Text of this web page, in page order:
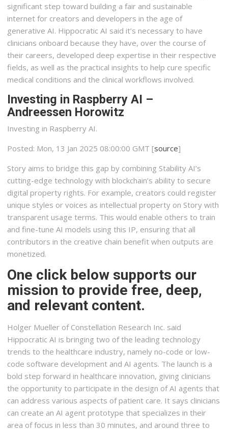
significant step toward building a fair and sustainable
internet for creators and developers in the age of
generative AI. Hippocratic AI said it’s necessary to have
clinicians onboard because they have, over the course of
their careers, developed deep expertise in their respective
fields, as well as the practical insights to help cure specific
medical conditions and the clinical workflows involved.
Investing in Raspberry AI –
Andreessen Horowitz
Investing in Raspberry AI.
Posted: Mon, 13 Jan 2025 08:00:00 GMT [source]
Story aims to bridge this gap by combining Stability AI’s
cutting-edge technology with blockchain’s ability to secure
digital property rights. For example, creators could register
unique styles or voices as intellectual property on Story with
transparent usage terms. This would enable others to train
and fine-tune AI models using this IP, ensuring that all
contributors in the creative chain benefit when outputs are
monetized.
One click below supports our
mission to provide free, deep,
and relevant content.
Holger Mueller of Constellation Research Inc. said
Hippocratic AI is bringing two of the leading technology
trends to the healthcare industry, namely no-code or low-
code software development and AI agents. The launch is a
bold step forward in healthcare innovation, giving clinicians
the opportunity to participate in the design of AI agents that
can address various aspects of patient care. It says clinicians
can create an AI agent prototype that specializes in their
area of focus in less than 30 minutes, and around three to